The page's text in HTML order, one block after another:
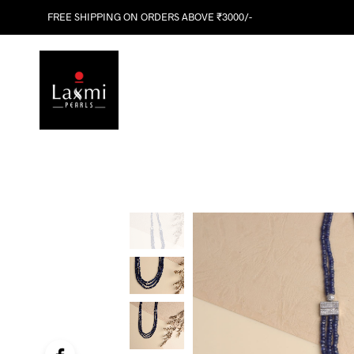
FREE SHIPPING ON ORDERS ABOVE ₹3000/-